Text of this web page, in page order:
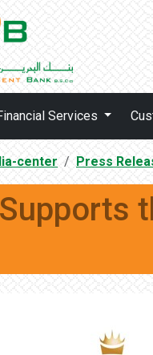
Services
center Press